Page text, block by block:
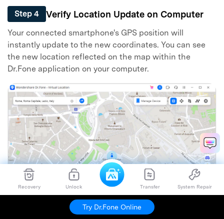
Recovery Unlock Transfer System Repair
Try Dr.Fone Online
Step 4 Verify Location Update on Computer
Your connected smartphone's GPS position will
instantly update to the new coordinates. You can see
the new location reflected on the map within the
Dr.Fone application on your computer.